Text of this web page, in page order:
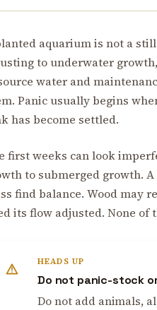
aquarium is not a
to underwater
water and
Panic usually begins
has become settled.
first weeks can look
to submerged growth.
find balance. Wood may
its flow adjusted. None
HEADS UP
Do not panic-stock
Do not add animals,